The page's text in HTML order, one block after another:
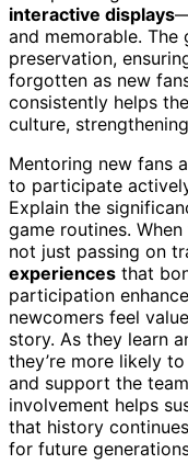
interactive displays
and memorable.
preservation,
forgotten as new
consistently helps
culture,
Mentoring new fans
to participate
Explain the
game routines.
not just passing on
experiences that
participation
newcomers feel
story. As they learn
they’re more likely
and support the
involvement helps
that history
for future